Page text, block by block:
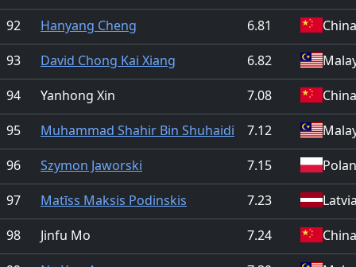
92
Hanyang Cheng 6.81
China
93
David Chong Kai Xiang 6.82
94
Yanhong Xin 7.08
China
95
Muhammad Shahir Bin Shuhaidi 7.12
96
Szymon Jaworski 7.15
97
Matīss Maksis Podinskis 7.23
98
Jinfu Mo 7.24
China